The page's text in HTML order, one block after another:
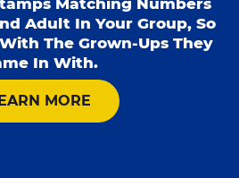
Adult In Your Group, So
The Grown-Ups They
In With.
MOREABOUT KID CHECK